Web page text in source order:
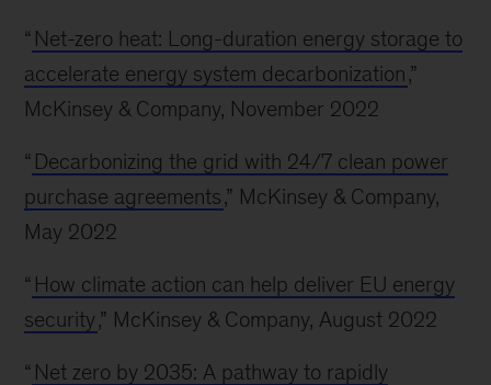
“ Net-zero heat: Long-duration energy storage to
accelerate energy system decarbonization,”
McKinsey & Company, November 2022
“ Decarbonizing the grid with 24/7 clean power
purchase agreements,” McKinsey & Company,
May 2022
“ How climate action can help deliver EU energy
security,” McKinsey & Company, August 2022
“ Net zero by 2035: A pathway to rapidly